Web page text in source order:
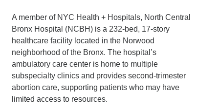
A member of NYC Health + Hospitals, North Central
Bronx Hospital (NCBH) is a 232-bed, 17-story
healthcare facility located in the Norwood
neighborhood of the Bronx. The hospital’s
ambulatory care center is home to multiple
subspecialty clinics and provides second-trimester
abortion care, supporting patients who may have
limited access to resources.